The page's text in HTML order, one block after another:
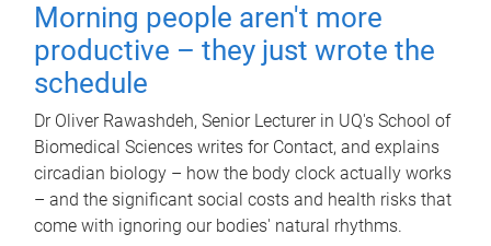
Morning people aren't more
productive – they just wrote the
schedule
Dr Oliver Rawashdeh, Senior Lecturer in UQ's School of
Biomedical Sciences writes for Contact, and explains
circadian biology – how the body clock actually works
– and the significant social costs and health risks that
come with ignoring our bodies' natural rhythms.